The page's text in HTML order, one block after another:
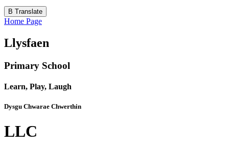
B Translate
Home Page
Llysfaen
Primary School
Learn, Play, Laugh
Dysgu Chwarae Chwerthin
LLC